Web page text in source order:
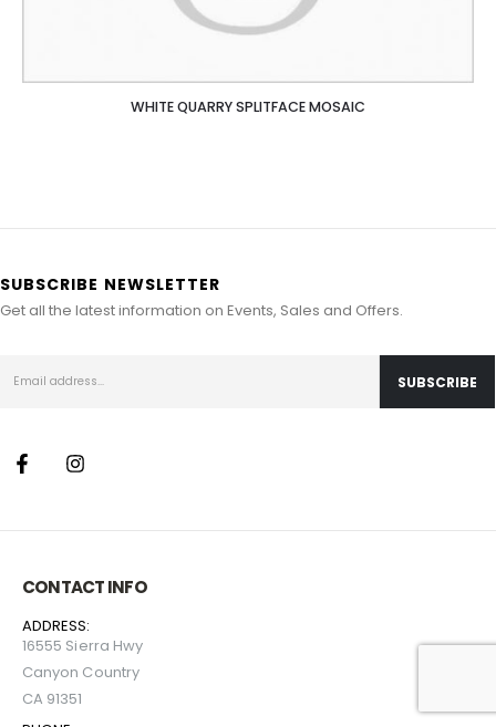
WHITE QUARRY SPLITFACE MOSAIC
SUBSCRIBE NEWSLETTER
Get all the latest information on Events, Sales and Offers.
CONTACT INFO
ADDRESS:
16555 Sierra Hwy
Canyon Country
CA 91351